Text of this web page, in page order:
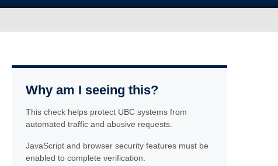
Why am I seeing this?
This check helps protect UBC systems from
automated traffic and abusive requests.
JavaScript and browser security features must be
enabled to complete verification.